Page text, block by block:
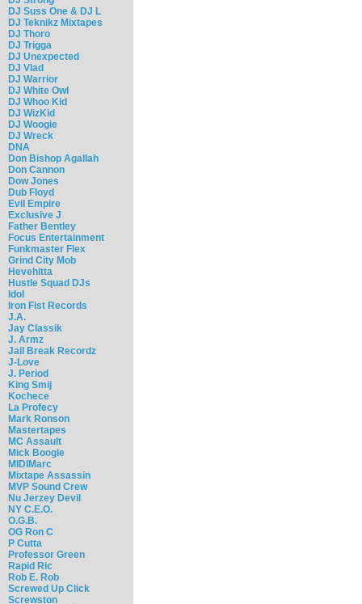
DJ Suss One & DJ L
DJ Teknikz Mixtapes
DJ Thoro
DJ Trigga
DJ Unexpected
DJ Vlad
DJ Warrior
DJ White Owl
DJ Whoo Kid
DJ WizKid
DJ Woogie
DJ Wreck
DNA
Don Bishop Agallah
Don Cannon
Dow Jones
Dub Floyd
Evil Empire
Exclusive J
Father Bentley
Focus Entertainment
Funkmaster Flex
Grind City Mob
Hevehitta
Hustle Squad DJs
Idol
Iron Fist Records
J.A.
Jay Classik
J. Armz
Jail Break Recordz
J-Love
J. Period
King Smij
Kochece
La Profecy
Mark Ronson
Mastertapes
MC Assault
Mick Boogie
MIDIMarc
Mixtape Assassin
MVP Sound Crew
Nu Jerzey Devil
NY C.E.O.
O.G.B.
OG Ron C
P Cutta
Professor Green
Rapid Ric
Rob E. Rob
Screwed Up Click
Screwston